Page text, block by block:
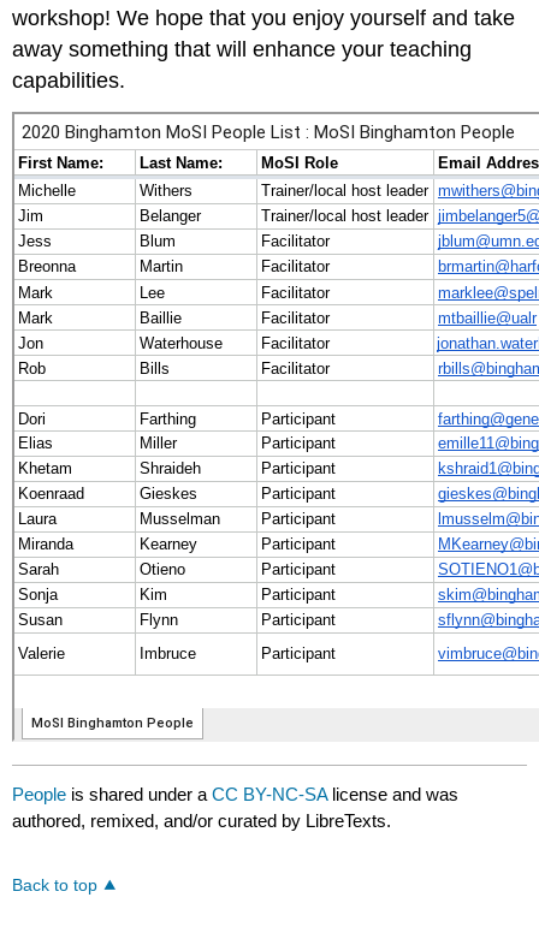
workshop! We hope that you enjoy yourself and take
away something that will enhance your teaching
capabilities.
People is shared under aCC BY-NC-SA license and was
authored, remixed, and/or curated by LibreTexts.
Back to top